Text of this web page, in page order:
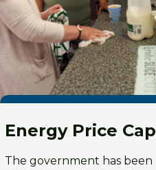
Energy Price Cap
The government has been